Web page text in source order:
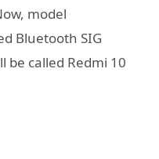
model
Bluetooth SIG
called Redmi 10